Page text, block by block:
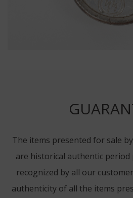
The items presented for sale
are historical authentic period
recognized by all our
authenticity of all the items